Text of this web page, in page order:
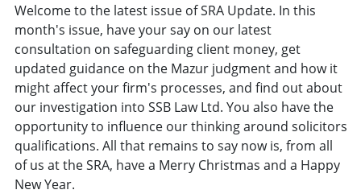
Welcome to the latest issue of SRA Update. In this
month's issue, have your say on our latest
consultation on safeguarding client money, get
updated guidance on the Mazur judgment and how it
might affect your firm's processes, and find out about
our investigation into SSB Law Ltd. You also have the
opportunity to influence our thinking around solicitors
qualifications. All that remains to say now is, from all
of us at the SRA, have a Merry Christmas and a Happy
New Year.